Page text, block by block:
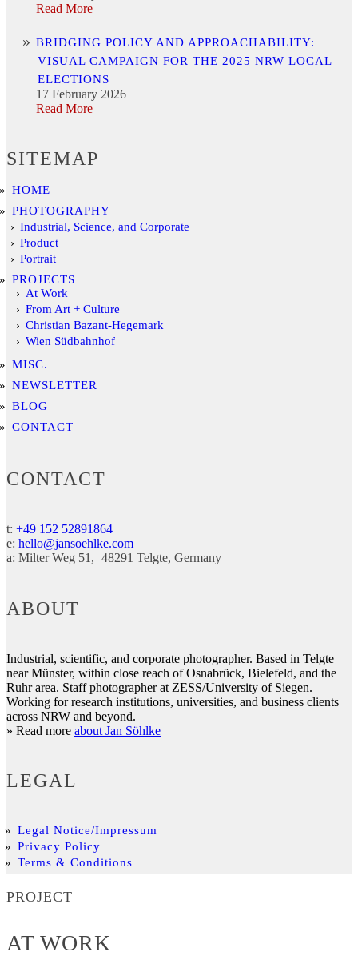
Read More
BRIDGING POLICY AND APPROACHABILITY:
VISUAL CAMPAIGN FOR THE 2025 NRW LOCAL
ELECTIONS
17 February 2026
Read More
SITEMAP
HOME
PHOTOGRAPHY
Industrial, Science, and Corporate
Product
Portrait
PROJECTS
At Work
From Art + Culture
Christian Bazant-Hegemark
Wien Südbahnhof
MISC.
NEWSLETTER
BLOG
CONTACT
CONTACT
t: +49 152 52891864
e: hello@jansoehlke.com
a: Milter Weg 51 48291 Telgte Germany
ABOUT
Industrial, scientific, and corporate photographer. Based in Telgte
near Münster, within close reach of Osnabrück, Bielefeld, and the
Ruhr area. Staff photographer at ZESS/University of Siegen.
Working for research institutions, universities, and business clients
across NRW and beyond.
» Read more about Jan Söhlke
LEGAL
Legal Notice/Impressum
Privacy Policy
Terms & Conditions
PROJECT
AT WORK